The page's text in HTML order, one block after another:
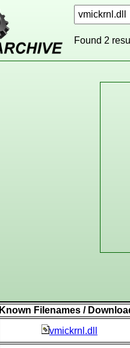
Found 2
Known Filenames /
vmickrnl.dll